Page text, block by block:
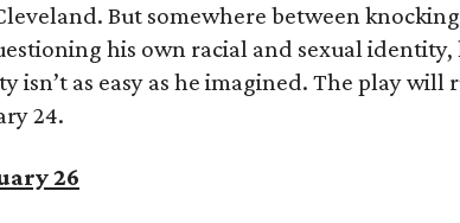
But somewhere between
his own racial and sexual
isn’t as easy as he imagined. The play will
24.
26